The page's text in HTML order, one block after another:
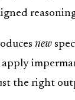
new
apply
the right